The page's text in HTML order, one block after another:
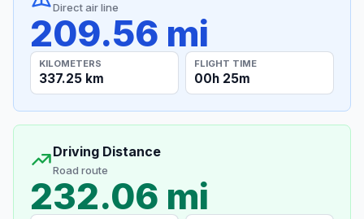
Direct air line
209.56 mi
KILOMETERS
337.25 km
FLIGHT TIME
00h 25m
Driving Distance
Road route
232.06 mi